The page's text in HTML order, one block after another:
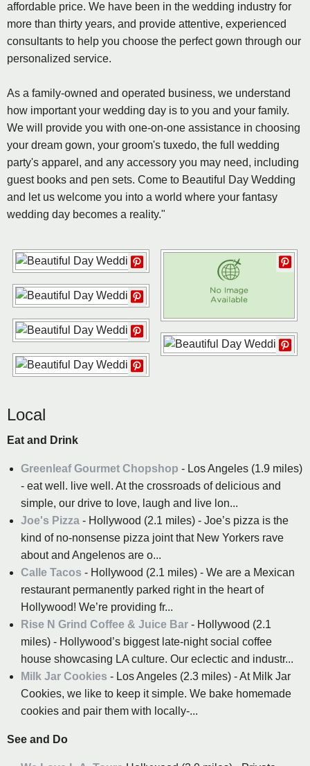
affordable price. We have been in the wedding industry for
more than thirty years, and provide attentive, experienced
consultants to help you choose the perfect gown through our
personalized service.
As a family-owned and operated business, we understand
how important your wedding day is to you and your family.
We will provide you with one-on-one assistance in choosing
your dream gown, your groom's tuxedo, the full wedding
party's apparel, and any accessory you may need, including
guest books and pen sets. Come to Beautiful Day Wedding
and let us welcome you into a world where your fantasy
wedding day becomes a reality."
Local
Eat and Drink
Greenleaf Gourmet Chopshop - Los Angeles (1.9 miles)
- eat well. live well. At the crossroads of delicious and
simple, our drive to love, laugh and live lon...
Joe's Pizza - Hollywood (2.1 miles) - Joe’s pizza is the
kind of no-nonsense pizza joint that New Yorkers rave
about and Angelenos are o...
Calle Tacos - Hollywood (2.1 miles) - We are a Mexican
restaurant permanently parked right in the heart of
Hollywood! We’re providing fr...
Rise N Grind Coffee & Juice Bar - Hollywood (2.1
miles) - Hollywood’s biggest late-night social coffee
house showcasing LA culture. Our eclectic and industr...
Milk Jar Cookies - Los Angeles (2.3 miles) - At Milk Jar
Cookies, we like to keep it simple. We bake homemade
cookies and pair them with locally-...
See and Do